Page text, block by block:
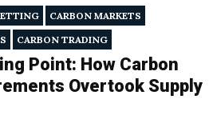
CARBON MARKETS
CARBON TRADING
Point: How Carbon
Overtook Supply